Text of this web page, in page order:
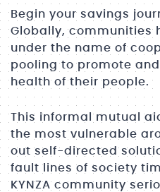
Begin your savings
Globally, communities
under the name of
pooling to promote
health of their people.
This informal mutual
the most vulnerable
out self-directed
fault lines of society
KYNZA community